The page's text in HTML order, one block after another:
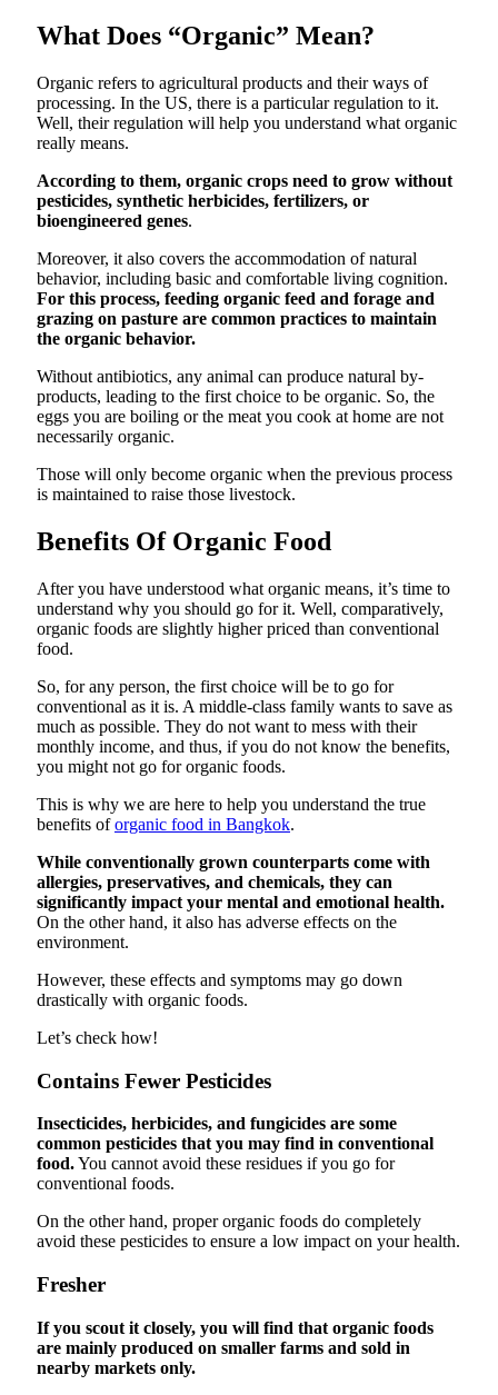
What Does “Organic” Mean?
Organic refers to agricultural products and their ways of
processing. In the US, there is a particular regulation to it.
Well, their regulation will help you understand what organic
really means.
According to them, organic crops need to grow without
pesticides, synthetic herbicides, fertilizers, or
bioengineered genes.
Moreover, it also covers the accommodation of natural
behavior, including basic and comfortable living cognition.
For this process, feeding organic feed and forage and
grazing on pasture are common practices to maintain
the organic behavior.
Without antibiotics, any animal can produce natural by-
products, leading to the first choice to be organic. So, the
eggs you are boiling or the meat you cook at home are not
necessarily organic.
Those will only become organic when the previous process
is maintained to raise those livestock.
Benefits Of Organic Food
After you have understood what organic means, it’s time to
understand why you should go for it. Well, comparatively,
organic foods are slightly higher priced than conventional
food.
So, for any person, the first choice will be to go for
conventional as it is. A middle-class family wants to save as
much as possible. They do not want to mess with their
monthly income, and thus, if you do not know the benefits,
you might not go for organic foods.
This is why we are here to help you understand the true
benefits oforganic food in Bangkok.
While conventionally grown counterparts come with
allergies, preservatives, and chemicals, they can
significantly impact your mental and emotional health.
On the other hand, it also has adverse effects on the
environment.
However, these effects and symptoms may go down
drastically with organic foods.
Let’s check how!
Contains Fewer Pesticides
Insecticides, herbicides, and fungicides are some
common pesticides that you may find in conventional
food.You cannot avoid these residues if you go for
conventional foods.
On the other hand, proper organic foods do completely
avoid these pesticides to ensure a low impact on your health.
Fresher
If you scout it closely, you will find that organic foods
are mainly produced on smaller farms and sold in
nearby markets only.